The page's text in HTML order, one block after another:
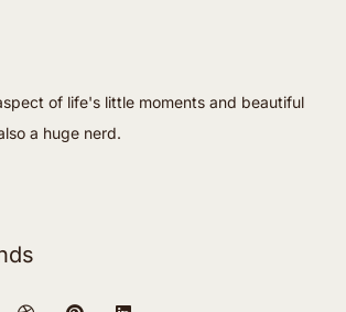
of life's little moments and beautiful
a huge nerd.